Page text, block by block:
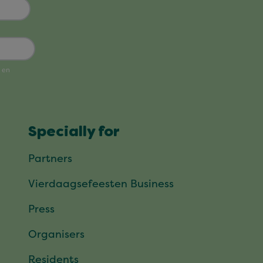
Specially for
Partners
Vierdaagsefeesten Business
Press
Organisers
Residents